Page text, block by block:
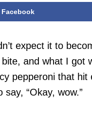
Facebook
expect it to
and what I got
pepperoni that hit
“Okay, wow.”